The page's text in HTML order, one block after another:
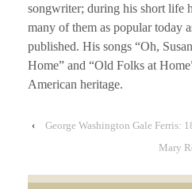
songwriter; during his short life
many of them as popular today
published. His songs “Oh,
Home” and “Old Folks at
American heritage.
‹
George Washington Gale Ferris:
Mary